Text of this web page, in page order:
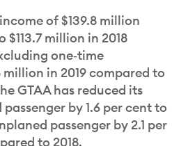
of $139.8 million
million in 2018
one‐time
million in 2019 compared to
GTAA has reduced its
by 1.6 per cent to
passenger by 2.1 per
to 2018.